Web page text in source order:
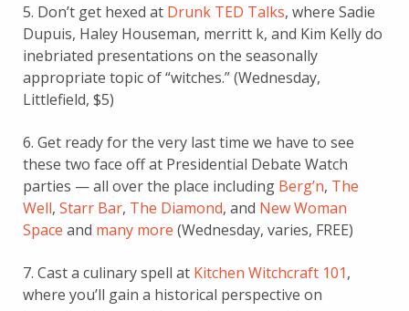
5. Don’t get hexed at Drunk TED Talks, where Sadie
Dupuis, Haley Houseman, merritt k, and Kim Kelly do
inebriated presentations on the seasonally
appropriate topic of “witches.” (Wednesday,
Littlefield, $5)
6. Get ready for the very last time we have to see
these two face off at Presidential Debate Watch
parties — all over the place including Berg’n, The
Well, Starr Bar, The Diamond, and New Woman
Space and many more (Wednesday, varies, FREE)
7. Cast a culinary spell at Kitchen Witchcraft 101,
where you’ll gain a historical perspective on